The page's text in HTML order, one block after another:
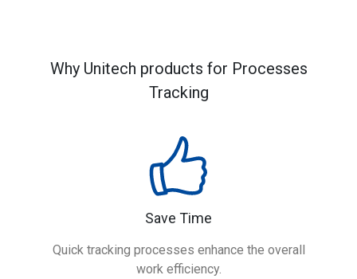
Why Unitech products for Processes
Tracking
Save Time
Quick tracking processes enhance the overall
work efficiency.